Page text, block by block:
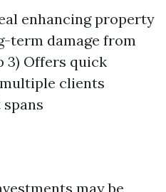
enhancing property
term damage from
Offers quick
clients
may be